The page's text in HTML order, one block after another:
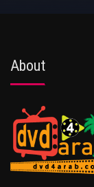
About